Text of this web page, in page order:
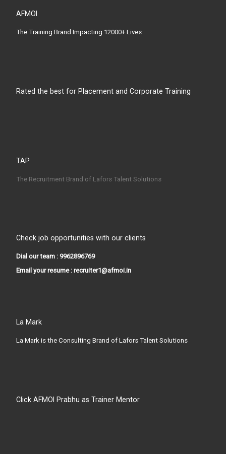
AFMOI
The Training Brand Impacting 12000+ Lives
Rated the best for Placement and Corporate Training
TAP
The Recruitment Brand of Lafors Talent Solutions
Check job opportunities with our clients
Dial our team : 9962896769
Email your resume : recruiter1@afmoi.in
La Mark
La Mark is the Consulting Brand of Lafors Talent Solutions
Click AFMOI Prabhu as Trainer Mentor